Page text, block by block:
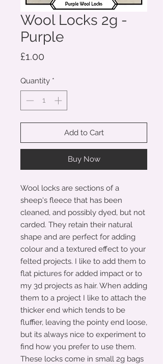
Wool Locks 2g -
Purple
£1.00
Quantity *
Add to Cart
Buy Now
Wool locks are sections of a
sheep's fleece that has been
cleaned, and possibly dyed, but not
carded. They retain their natural
shape and are perfect for adding
colour and a textured effect to your
felted projects. I like to add them to
flat pictures for added impact or to
my 3d projects as hair. When adding
them to a project I like to attach the
thicker end which tends to be
fluffier, leaving the pointy end loose,
but its always nice to experiment to
find how you prefer to use them.
These locks come in small 2g bags